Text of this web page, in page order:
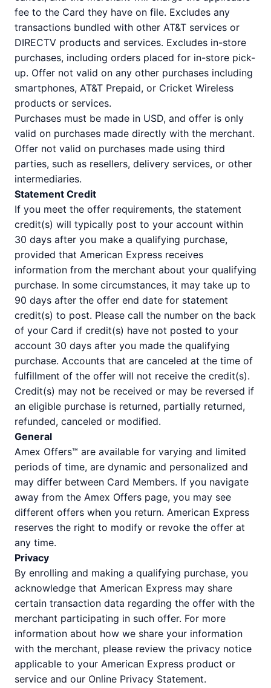
fee to the Card they have on file. Excludes any
transactions bundled with other AT&T services or
DIRECTV products and services. Excludes in-store
purchases, including orders placed for in-store pick-
up. Offer not valid on any other purchases including
smartphones, AT&T Prepaid, or Cricket Wireless
products or services.
Purchases must be made in USD, and offer is only
valid on purchases made directly with the merchant.
Offer not valid on purchases made using third
parties, such as resellers, delivery services, or other
intermediaries.
Statement Credit
If you meet the offer requirements, the statement
credit(s) will typically post to your account within
30 days after you make a qualifying purchase,
provided that American Express receives
information from the merchant about your qualifying
purchase. In some circumstances, it may take up to
90 days after the offer end date for statement
credit(s) to post. Please call the number on the back
of your Card if credit(s) have not posted to your
account 30 days after you made the qualifying
purchase. Accounts that are canceled at the time of
fulfillment of the offer will not receive the credit(s).
Credit(s) may not be received or may be reversed if
an eligible purchase is returned, partially returned,
refunded, canceled or modified.
General
Amex Offers™ are available for varying and limited
periods of time, are dynamic and personalized and
may differ between Card Members. If you navigate
away from the Amex Offers page, you may see
different offers when you return. American Express
reserves the right to modify or revoke the offer at
any time.
Privacy
By enrolling and making a qualifying purchase, you
acknowledge that American Express may share
certain transaction data regarding the offer with the
merchant participating in such offer. For more
information about how we share your information
with the merchant, please review the privacy notice
applicable to your American Express product or
service and our Online Privacy Statement.